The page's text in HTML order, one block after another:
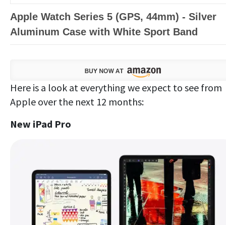
Apple Watch Series 5 (GPS, 44mm) - Silver
Aluminum Case with White Sport Band
Here is a look at everything we expect to see from
Apple over the next 12 months:
New iPad Pro